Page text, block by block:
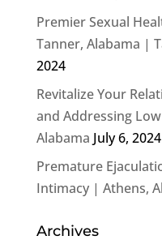
Premier Sexual
Tanner, Alabama |
2024
Revitalize Your
and Addressing
Alabama July 6, 2024
Premature
Intimacy | Athens,
Archives